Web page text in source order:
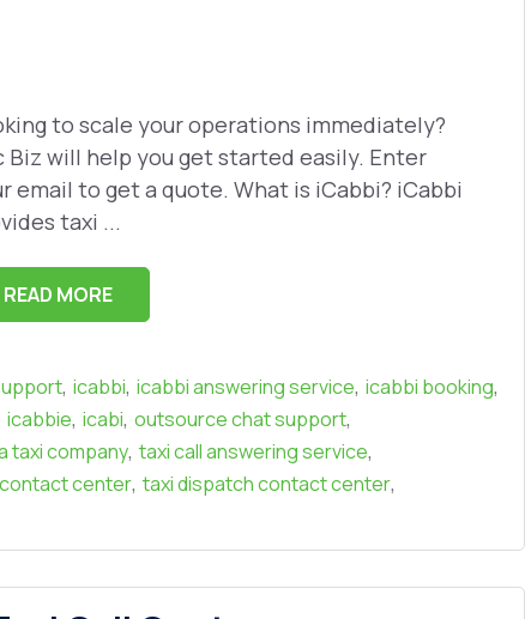
to scale your operations immediately?
Biz will help you get started easily. Enter
email to get a quote. What is iCabbi? iCabbi
taxi ...
READ MORE
, icabbi, icabbi answering service, icabbi booking,
icabbie, icabi, outsource chat support,
taxi company, taxi call answering service,
center, taxi dispatch contact center,